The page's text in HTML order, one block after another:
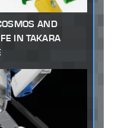
AND
IN TAKARA